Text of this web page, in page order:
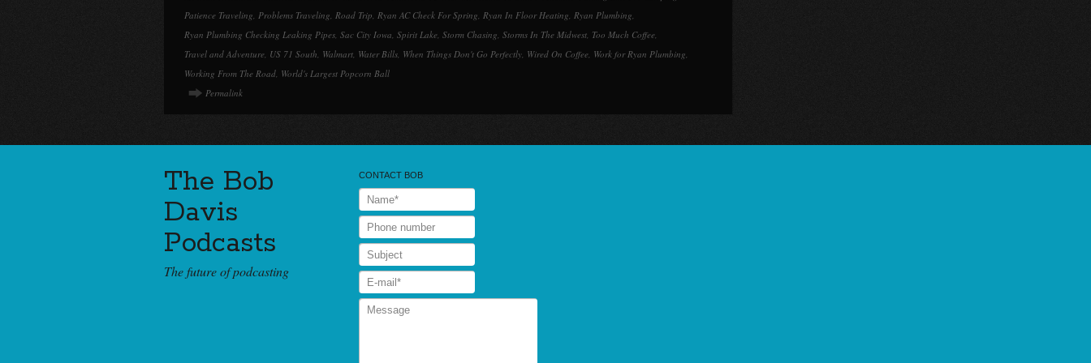
Patience Traveling, Problems Traveling, Road Trip, Ryan AC Check For Spring, Ryan In Floor Heating, Ryan Plumbing,
Ryan Plumbing Checking Leaking Pipes, Sac City Iowa, Spirit Lake, Storm Chasing, Storms In The Midwest, Too Much Coffee,
Travel and Adventure, US 71 South, Walmart, Water Bills, When Things Don't Go Perfectly, Wired On Coffee, Work for Ryan Plumbing,
Working From The Road, World's Largest Popcorn Ball
Permalink
The Bob
Davis
Podcasts
The future of podcasting
CONTACT BOB